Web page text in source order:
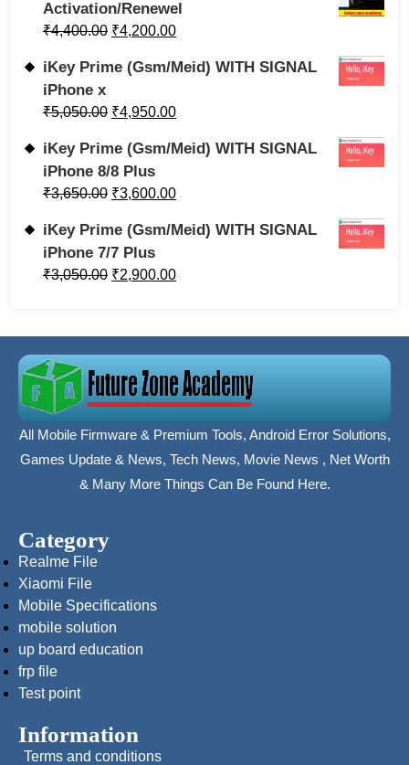
Activation/Renewel
₹4,400.00 ₹4,200.00
iKey Prime (Gsm/Meid) WITH SIGNAL
iPhone x
₹5,050.00 ₹4,950.00
iKey Prime (Gsm/Meid) WITH SIGNAL
iPhone 8/8 Plus
₹3,650.00 ₹3,600.00
iKey Prime (Gsm/Meid) WITH SIGNAL
iPhone 7/7 Plus
₹3,050.00 ₹2,900.00
All Mobile Firmware & Premium Tools, Android Error Solutions,
Games Update & News, Tech News, Movie News , Net Worth
& Many More Things Can Be Found Here.
Category
Realme File
Xiaomi File
Mobile Specifications
mobile solution
up board education
frp file
Test point
Information
Terms and conditions